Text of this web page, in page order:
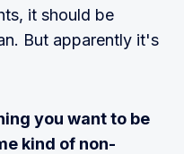
it should be
But apparently it's
you want to be
kind of non-